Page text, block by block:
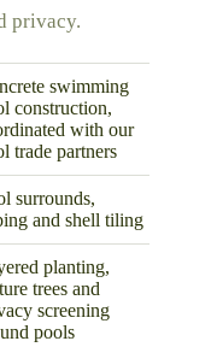
privacy.
swimming
construction,
with our
trade partners
surrounds,
and shell tiling
planting,
trees and
screening
pools